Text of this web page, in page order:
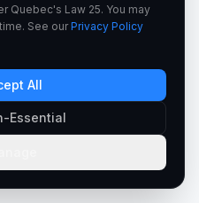
Quebec's Law 25. You may
See our Privacy Policy
All
Essential